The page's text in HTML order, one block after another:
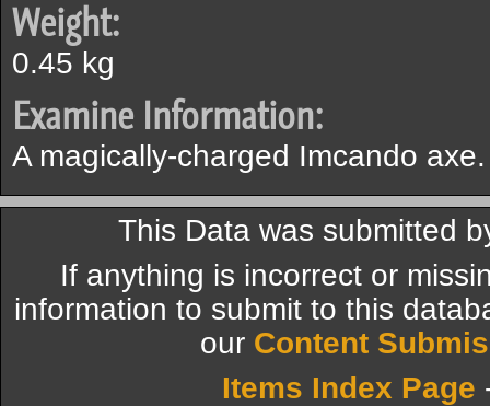
Weight:
0.45 kg
Examine Information:
A magically-charged Imcando axe.
This Data was submitted
If anything is incorrect or
information to submit to this
our Content
Items Index Page